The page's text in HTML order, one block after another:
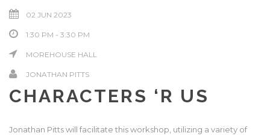
02 JUN 2023
1:30 PM - 3:30 PM
MOREHOUSE HALL
JONATHAN PITTS
CHARACTERS ‘R US
Jonathan Pitts will facilitate this workshop, utilizing a variety of